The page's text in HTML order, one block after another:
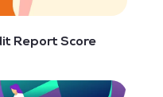
Report Score